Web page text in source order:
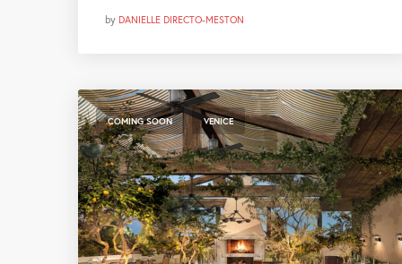
by DANIELLE DIRECTO-MESTON
COMING SOON , VENICE